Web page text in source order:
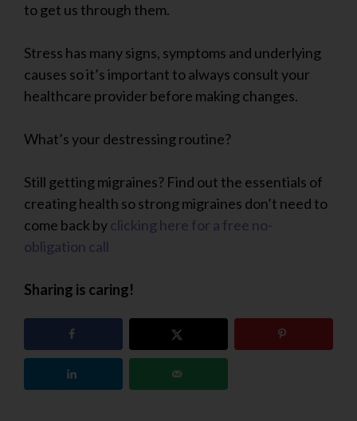
to get us through them.
Stress has many signs, symptoms and underlying
causes so it’s important to always consult your
healthcare provider before making changes.
What’s your destressing routine?
Still getting migraines? Find out the essentials of
creating health so strong migraines don’t need to
come back byclicking here for a free no-
obligation call
Sharing is caring!